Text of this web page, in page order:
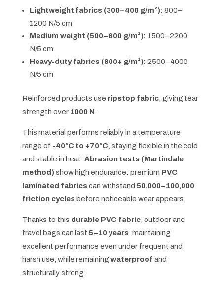
Lightweight fabrics (300–400 g/m²): 800–
1200 N/5 cm
Medium weight (500–600 g/m²): 1500–2200
N/5 cm
Heavy-duty fabrics (800+ g/m²): 2500–4000
N/5 cm
Reinforced products use ripstop fabric, giving tear
strength over 1000 N
This material performs reliably in a temperature
range of -40°C to +70°C , staying flexible in the cold
and stable in heat. Abrasion tests (Martindale
method) show high endurance: premium PVC
laminated fabrics can withstand 50,000–100,000
friction cycles before noticeable wear appears.
Thanks to this durable PVC fabric, outdoor and
travel bags can last 5–10 years , maintaining
excellent performance even under frequent and
harsh use, while remaining waterproof and
structurally strong.